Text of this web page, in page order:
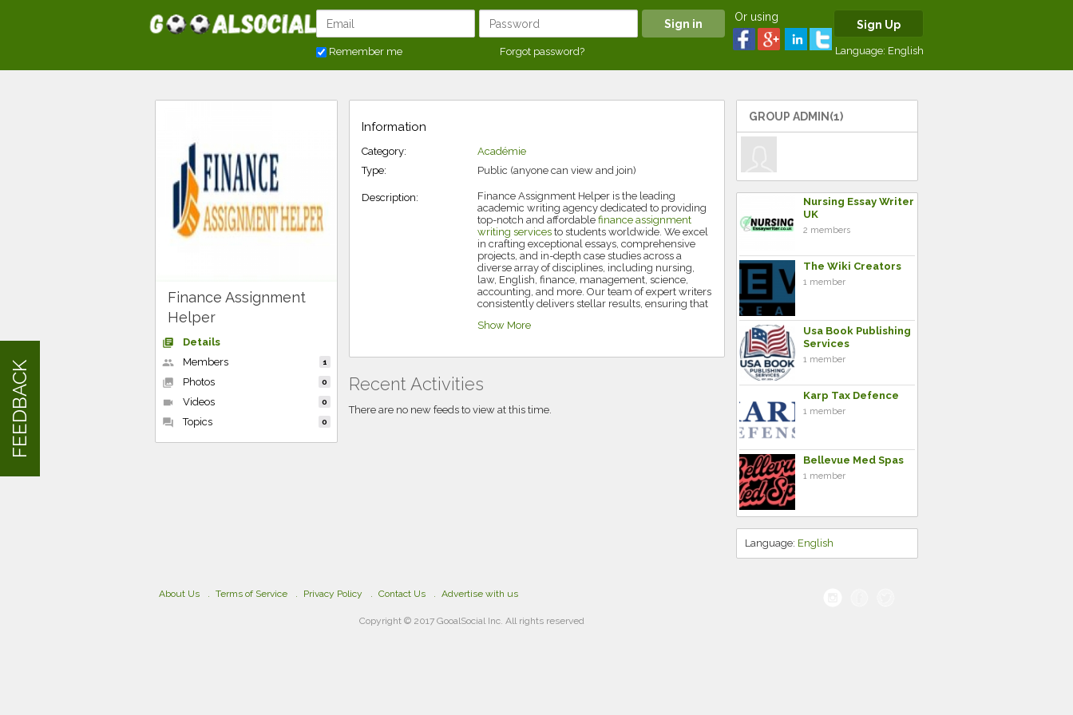
Remember me Forgot password?
Or using
Sign Up
Language: English
Finance Assignment
Helper
library_books
Details
people
Members 1
collections Photos 0
videocam Videos 0
forum Topics 0
GROUP ADMIN(1)
Nursing Essay Writer
UK
2 members
The Wiki Creators
1 member
Usa Book Publishing
Services
1 member
Karp Tax Defence
1 member
Bellevue Med Spas
1 member
Language: English
Information
Category:
Académie
Type:
Public (anyone can view and join)
Description:
Finance Assignment Helper is the leading
academic writing agency dedicated to providing
top-notch and affordablefinanceassignment
writing servicesto students worldwide. We excel
in crafting exceptional essays, comprehensive
projects, and in-depth case studies across a
diverse array of disciplines, including nursing,
law, English, finance, management, science,
accounting, and more. Our team of expert writers
consistently delivers stellar results, ensuring that
At Finance Assignment Helper, we understand
Show More
Recent Activities
There are no new feeds to view at this time.
About Us Terms of Service Privacy Policy Contact Us Advertise with us
Copyright © 2017 GooalSocial Inc. All rights reserved
FEEDBACK